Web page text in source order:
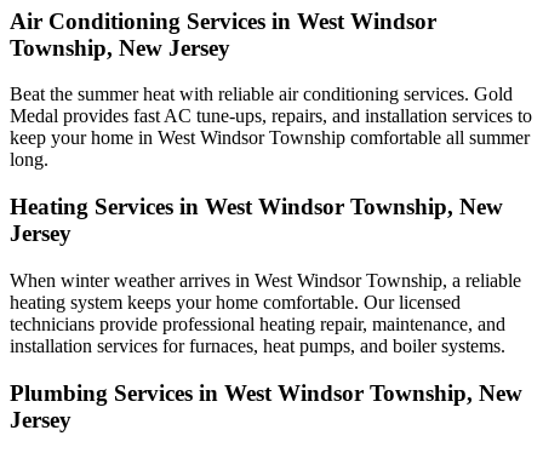
Air Conditioning Services in West Windsor
Township, New Jersey
Beat the summer heat with reliable air conditioning services. Gold
Medal provides fast AC tune-ups, repairs, and installation services to
keep your home in West Windsor Township comfortable all summer
long.
Heating Services in West Windsor Township, New
Jersey
When winter weather arrives in West Windsor Township, a reliable
heating system keeps your home comfortable. Our licensed
technicians provide professional heating repair, maintenance, and
installation services for furnaces, heat pumps, and boiler systems.
Plumbing Services in West Windsor Township, New
Jersey